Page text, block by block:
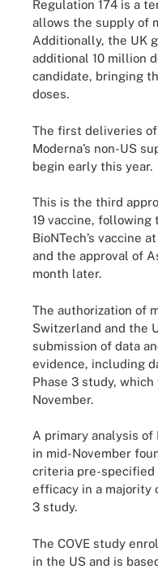
Regulation 174 is a
allows the supply of
Additionally, the UK
additional 10 million
candidate, bringing
doses.
The first deliveries
Moderna’s non-US
begin early this year.
This is the third
19 vaccine, following
BioNTech’s vaccine
and the approval of
month later.
The authorization of
Switzerland and the
submission of data
evidence, including
Phase 3 study,
November.
A primary analysis of
in mid-November
criteria pre-
efficacy in a majority
3 study.
The COVE study
in the US and is